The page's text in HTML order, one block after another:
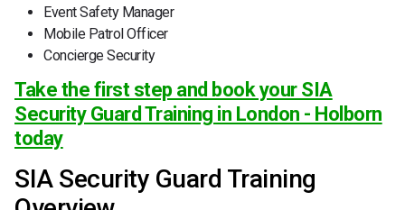
Event Safety Manager
Mobile Patrol Officer
Concierge Security
Take the first step and book your SIA
Security Guard Training in London - Holborn
today
SIA Security Guard Training